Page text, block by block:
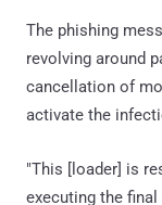
The phishing
revolving around
cancellation of
activate the
"This [loader] is
executing the